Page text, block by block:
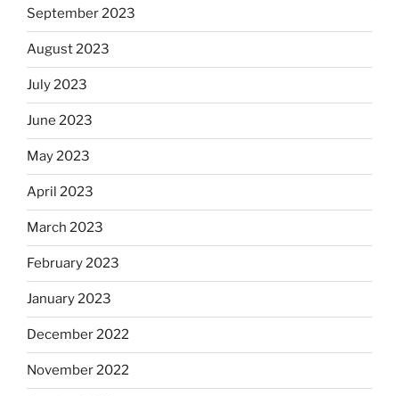
September 2023
August 2023
July 2023
June 2023
May 2023
April 2023
March 2023
February 2023
January 2023
December 2022
November 2022